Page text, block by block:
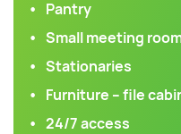
Pantry
Small meeting
Stationaries
Furniture – file
24/7 access